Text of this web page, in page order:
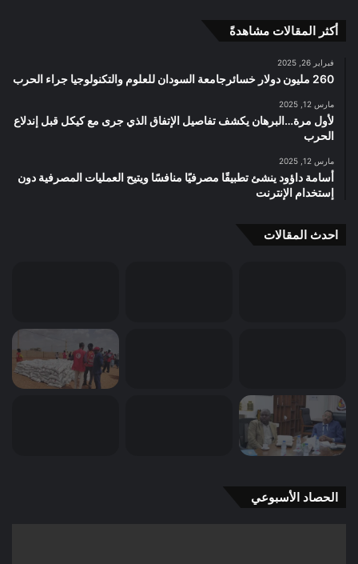
أكثر المقالات مشاهدةً
فبراير 26, 2025
260 مليون دولار خسائرجامعة السودان للعلوم والتكنولوجيا جراء الحرب
مارس 12, 2025
لأول مرة…البرهان يكشف تفاصيل الإتفاق الذي جرى مع كيكل قبل إندلاع
الحرب
مارس 12, 2025
أسامة داؤود ينشئ تطبيقًا مصرفيًا منافسًا ويتيح العمليات المصرفية دون
إستخدام الإنترنت
احدث المقالات
الحصاد الأسبوعي